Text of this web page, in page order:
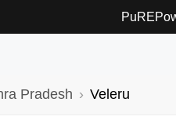
Pradesh Veleru